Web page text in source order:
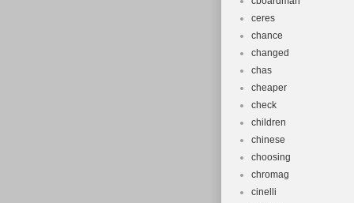
ceres
chance
changed
chas
cheaper
check
children
chinese
choosing
chromag
cinelli